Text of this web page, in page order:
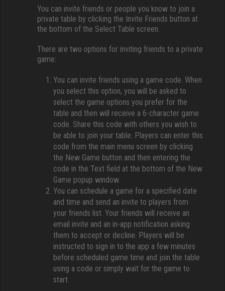
You can invite friends or people you know to join a
private table by clicking the Invite Friends button at
the bottom of the Select Table screen.
There are two options for inviting friends to a private
game:
You can invite friends using a game code. When
you select this option, you will be asked to
select the game options you prefer for the
table and then will receive a 6-character game
code. Share this code with others you wish to
be able to join your table. Players can enter this
code from the main menu screen by clicking
the New Game button and then entering the
code in the Text field at the bottom of the New
Game popup window.
You can schedule a game for a specified date
and time and send an invite to players from
your friends list. Your friends will receive an
email invite and an in-app notification asking
them to accept or decline. Players will be
instructed to sign in to the app a few minutes
before scheduled game time and join the table
using a code or simply wait for the game to
start.